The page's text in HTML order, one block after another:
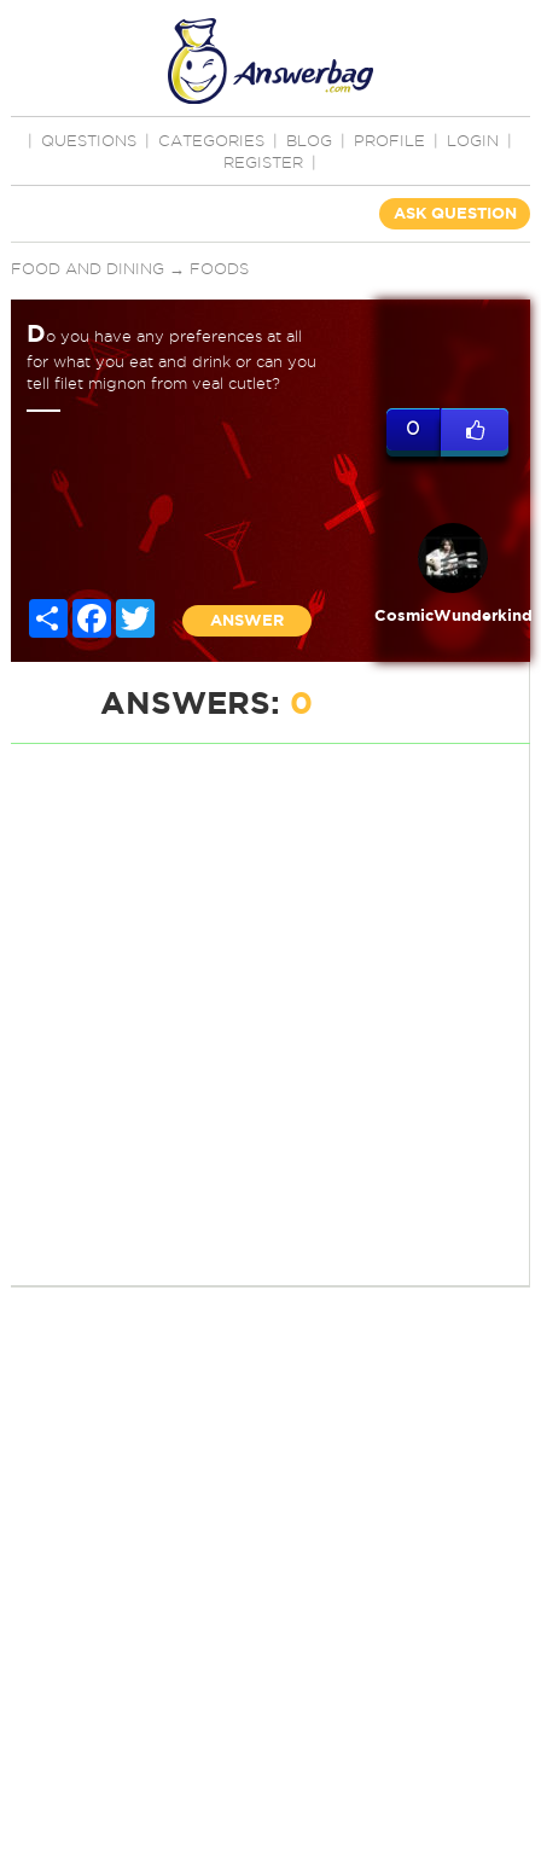
QUESTIONS CATEGORIES BLOG PROFILE LOGIN
REGISTER
ASK QUESTION
FOOD AND DINING → FOODS
Do you have any preferences at all
for what you eat and drink or can you
tell filet mignon from veal cutlet?
Share FacebookTwitter
ANSWER
0
CosmicWunderkind
ANSWERS: 0